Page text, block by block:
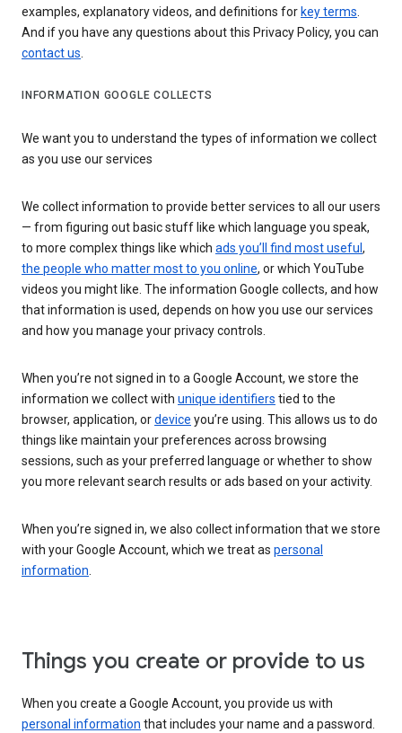
examples, explanatory videos, and definitions for key terms.
And if you have any questions about this Privacy Policy, you can
contact us.
INFORMATION GOOGLE COLLECTS
We want you to understand the types of information we collect
as you use our services
We collect information to provide better services to all our users
— from figuring out basic stuff like which language you speak,
to more complex things like which ads you’ll find most useful ,
the people who matter most to you online, or which YouTube
videos you might like. The information Google collects, and how
that information is used, depends on how you use our services
and how you manage your privacy controls.
When you’re not signed in to a Google Account, we store the
information we collect with unique identifiers tied to the
browser, application, ordevice you’re using. This allows us to do
things like maintain your preferences across browsing
sessions, such as your preferred language or whether to show
you more relevant search results or ads based on your activity.
When you’re signed in, we also collect information that we store
with your Google Account, which we treat as personal
information.
Things you create or provide to us
When you create a Google Account, you provide us with
personal information that includes your name and a password.